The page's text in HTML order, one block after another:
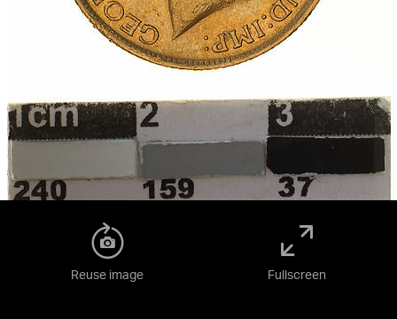
Reuse image Fullscreen